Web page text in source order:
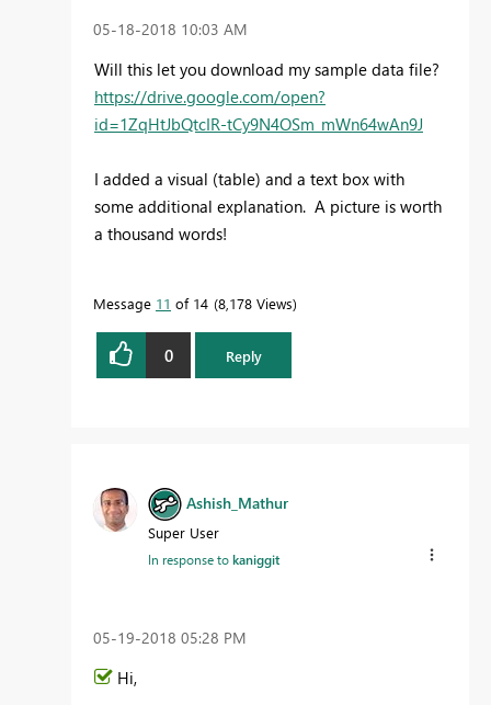
‎05-18-2018 10:03 AM
Will this let you download my sample data file?
https://drive.google.com/open?
id=1ZqHtJbQtcIR-tCy9N4OSm_mWn64wAn9J
I added a visual (table) and a text box with
some additional explanation. A picture is worth
a thousand words!
Message 11 of 14 8,178 Views
0 Reply
Ashish_Mathur
Super User
In response tokaniggit
‎05-19-2018 05:28 PM
Hi,